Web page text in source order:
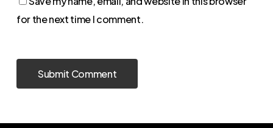
for the next time I comment.